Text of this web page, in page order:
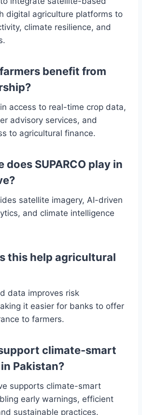
digital agriculture platforms to
climate resilience, and
benefit from
access to real-time crop data,
advisory services, and
to agricultural finance.
does SUPARCO play in
satellite imagery, AI-driven
and climate intelligence
this help agricultural
data improves risk
it easier for banks to offer
to farmers.
climate-smart
Pakistan?
supports climate-smart
early warnings, efficient
sustainable practices.